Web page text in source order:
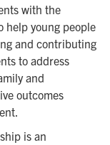
with the
help young people
and contributing
to address
and
outcomes
is an